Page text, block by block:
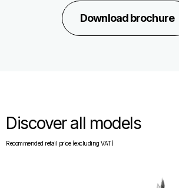
Download brochure
Discover all models
Recommended retail price (excluding VAT)